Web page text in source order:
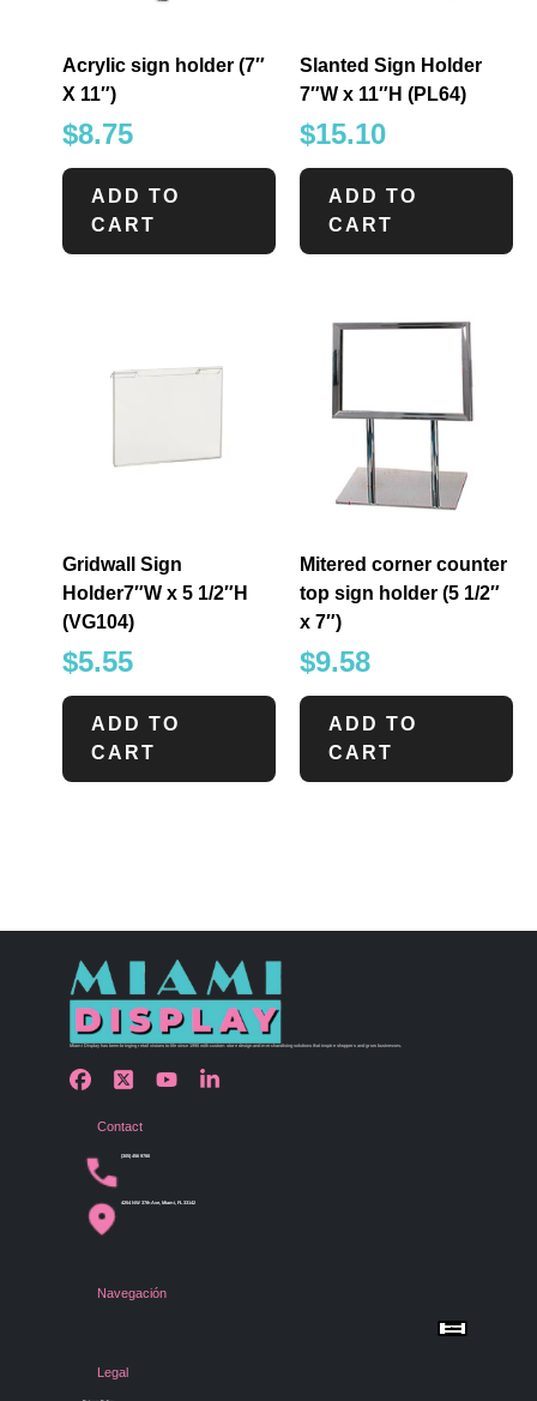
Acrylic sign holder (7″
X 11″)
$8.75
ADD TO
CART
Slanted Sign Holder
7″W x 11″H (PL64)
$15.10
ADD TO
CART
Gridwall Sign
Holder7″W x 5 1/2″H
(VG104)
$5.55
ADD TO
CART
Mitered corner counter
top sign holder (5 1/2″
x 7″)
$9.58
ADD TO
CART
Miami Display has been bringing retail visions to life since 1990 with custom store design and merchandising solutions that inspire shoppers and grow businesses.
Contact
(305) 456 9780
4254 NW 37th Ave, Miami, FL 33142
Navegación
Menu
Gallery
Legal